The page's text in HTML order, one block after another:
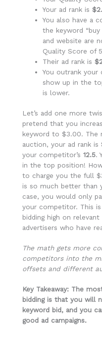
Your ad rank is
You also have a
the keyword “buy
and website are
Quality Score of
Their ad rank is
You outrank
show up in the
is lower.
Let’s add one more
pretend that you
keyword to $3.00. The
auction, your ad rank is
your competitor’s 12.5.
in the top position!
to charge you the full
is so much better than
case, you would only
your competitor. This
bidding high on
advertisers who have
The math gets more
competitors into the
offsets and different
Key Takeaway: The
bidding is that you will
keyword bid, and you
good ad campaigns.